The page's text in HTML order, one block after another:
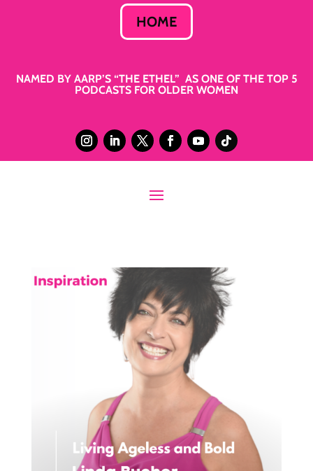
HOME
NAMED BY AARP’S “THE ETHEL” AS ONE OF THE TOP 5
PODCASTS FOR OLDER WOMEN